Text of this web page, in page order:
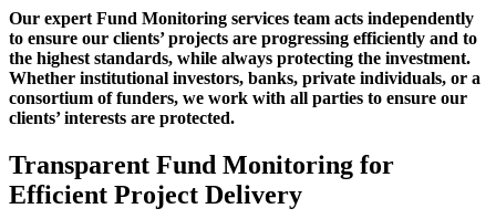
Our expert Fund Monitoring services team acts independently
to ensure our clients’ projects are progressing efficiently and to
the highest standards, while always protecting the investment.
Whether institutional investors, banks, private individuals, or a
consortium of funders, we work with all parties to ensure our
clients’ interests are protected.
Transparent Fund Monitoring for
Efficient Project Delivery